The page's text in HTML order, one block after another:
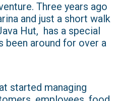
Three years ago
and just a short walk
Hut, has a special
been around for over a
started managing